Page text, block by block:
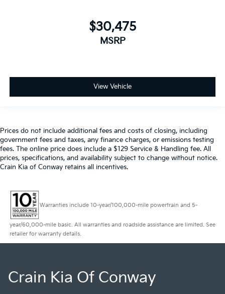
$30,475
MSRP
View Vehicle
Prices do not include additional fees and costs of closing, including
government fees and taxes, any finance charges, or emissions testing
fees. The online price does include a $129 Service & Handling fee. All
prices, specifications, and availability subject to change without notice.
Crain Kia of Conway retains all incentives.
Warranties include 10-year/100,000-mile powertrain and 5-
year/60,000-mile basic. All warranties and roadside assistance are limited. See
retailer for warranty details.
Crain Kia Of Conway